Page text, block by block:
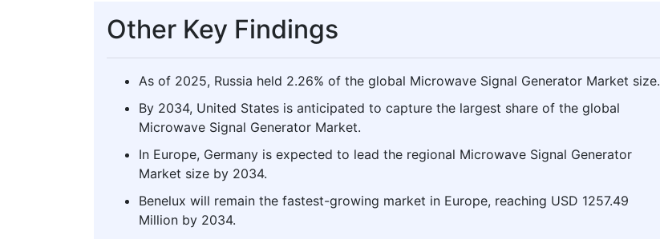
Other Key Findings
As of 2025, Russia held 2.26% of the global Microwave Signal Generator Market size.
By 2034, United States is anticipated to capture the largest share of the global
Microwave Signal Generator Market.
In Europe, Germany is expected to lead the regional Microwave Signal Generator
Market size by 2034.
Benelux will remain the fastest-growing market in Europe, reaching USD 1257.49
Million by 2034.